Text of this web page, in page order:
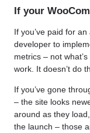
If your
If you’ve paid for
developer to
metrics – not
work. It doesn’t do
If you’ve gone
– the site looks
around as they
the launch – those